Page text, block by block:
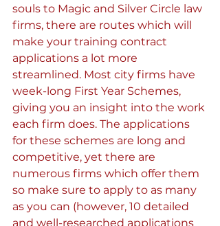
souls to Magic and Silver Circle law
firms, there are routes which will
make your training contract
applications a lot more
streamlined. Most city firms have
week-long First Year Schemes,
giving you an insight into the work
each firm does. The applications
for these schemes are long and
competitive, yet there are
numerous firms which offer them
so make sure to apply to as many
as you can (however, 10 detailed
and well-researched applications